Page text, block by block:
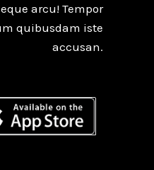
arcu! Tempor
quibusdam iste
accusan.